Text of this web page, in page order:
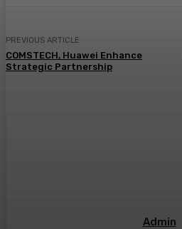
PREVIOUS ARTICLE
COMSTECH, Huawei Enhance
Strategic Partnership
Admin